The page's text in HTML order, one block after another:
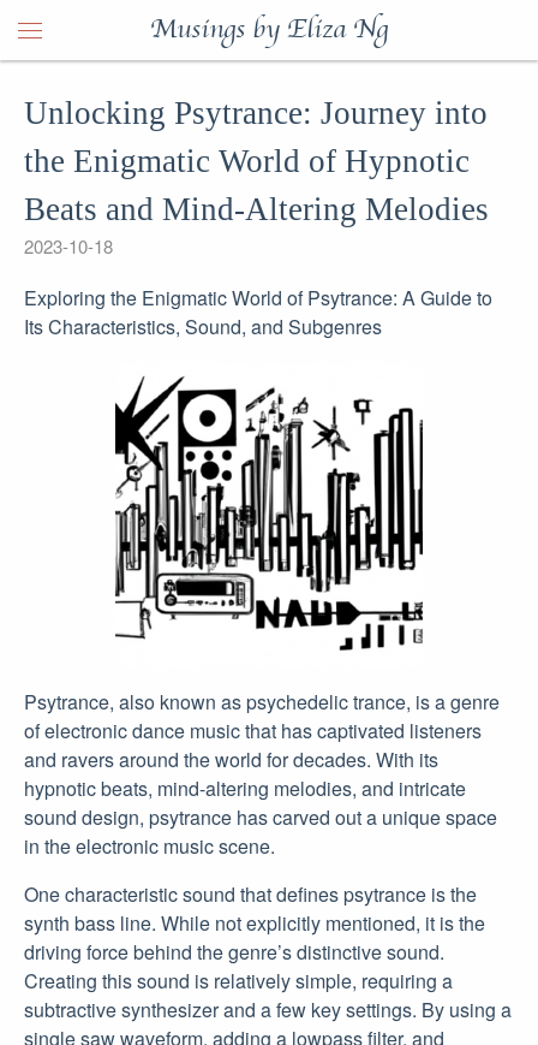
Musings by Eliza Ng
Unlocking Psytrance: Journey into
the Enigmatic World of Hypnotic
Beats and Mind-Altering Melodies
2023-10-18
Exploring the Enigmatic World of Psytrance: A Guide to
Its Characteristics, Sound, and Subgenres
Psytrance, also known as psychedelic trance, is a genre
of electronic dance music that has captivated listeners
and ravers around the world for decades. With its
hypnotic beats, mind-altering melodies, and intricate
sound design, psytrance has carved out a unique space
in the electronic music scene.
One characteristic sound that defines psytrance is the
synth bass line. While not explicitly mentioned, it is the
driving force behind the genre’s distinctive sound.
Creating this sound is relatively simple, requiring a
subtractive synthesizer and a few key settings. By using a
single saw waveform, adding a lowpass filter, and